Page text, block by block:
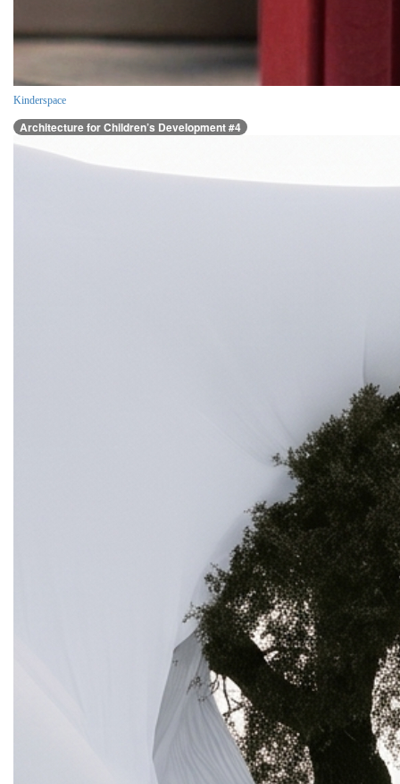
Kinderspace
Architecture for Children’s Development #4